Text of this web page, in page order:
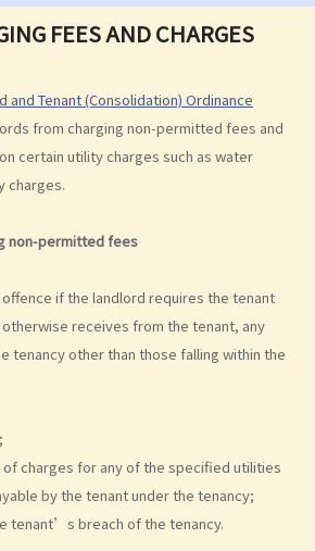
FEES AND CHARGES
and Tenant (Consolidation) Ordinance
from charging non-permitted fees and
certain utility charges such as water
charges.
non-permitted fees
if the landlord requires the tenant
receives from the tenant, any
tenancy other than those falling within the
charges for any of the specified utilities
by the tenant under the tenancy;
tenant’s breach of the tenancy.
rental housing or shopping centres run
property (or its sub-divided rooms) to
accommodations or ‘capsule
tenancy agreement or lease, a tenant
"provisional tenancy agreement". What
signing this document?
allow occupiers to stay at subsidized
Ordinance (e.g. Public Housing or Home
property in Hong Kong?
is posted by my company to work in Hong
special attention to when entering into a